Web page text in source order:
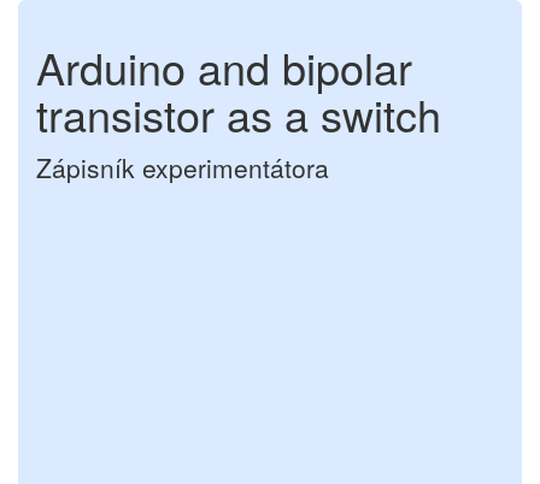
Arduino and bipolar
transistor as a switch
Zápisník experimentátora